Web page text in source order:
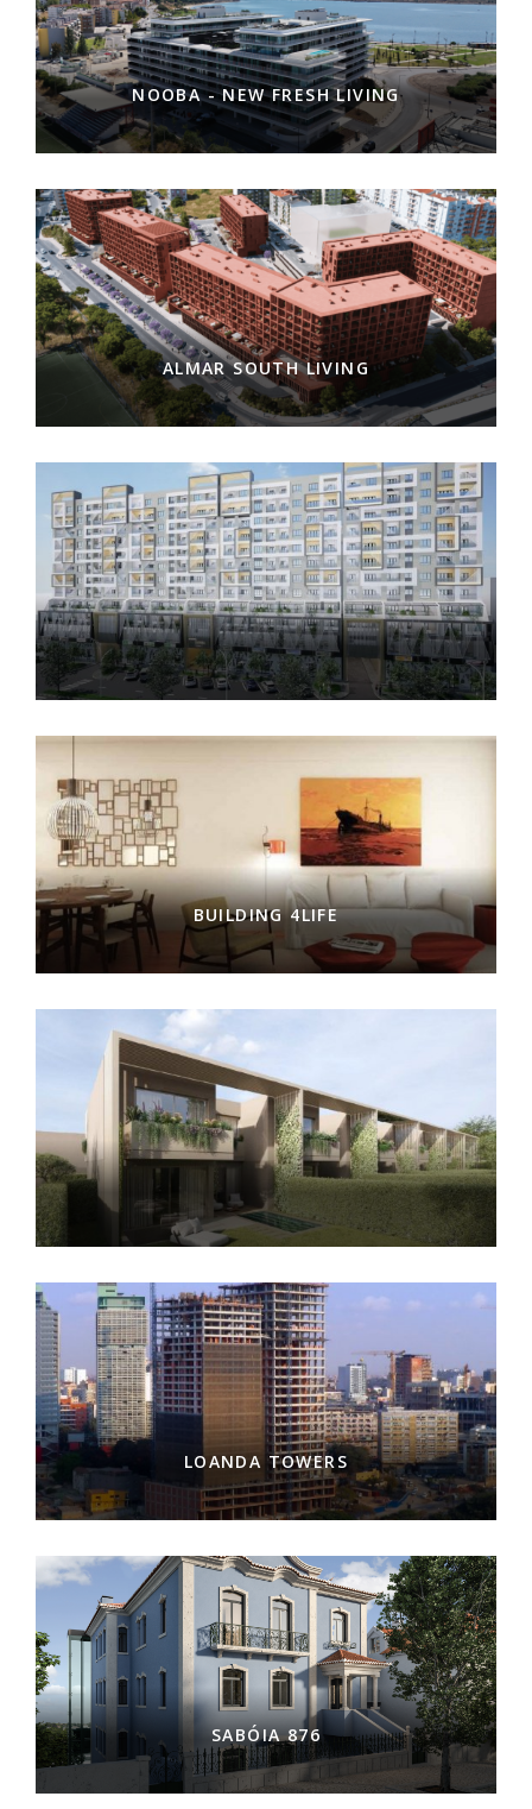
NOOBA - NEW FRESH LIVING
ALMAR SOUTH LIVING
BUILDING 4LIFE
LOANDA TOWERS
SABÓIA 876